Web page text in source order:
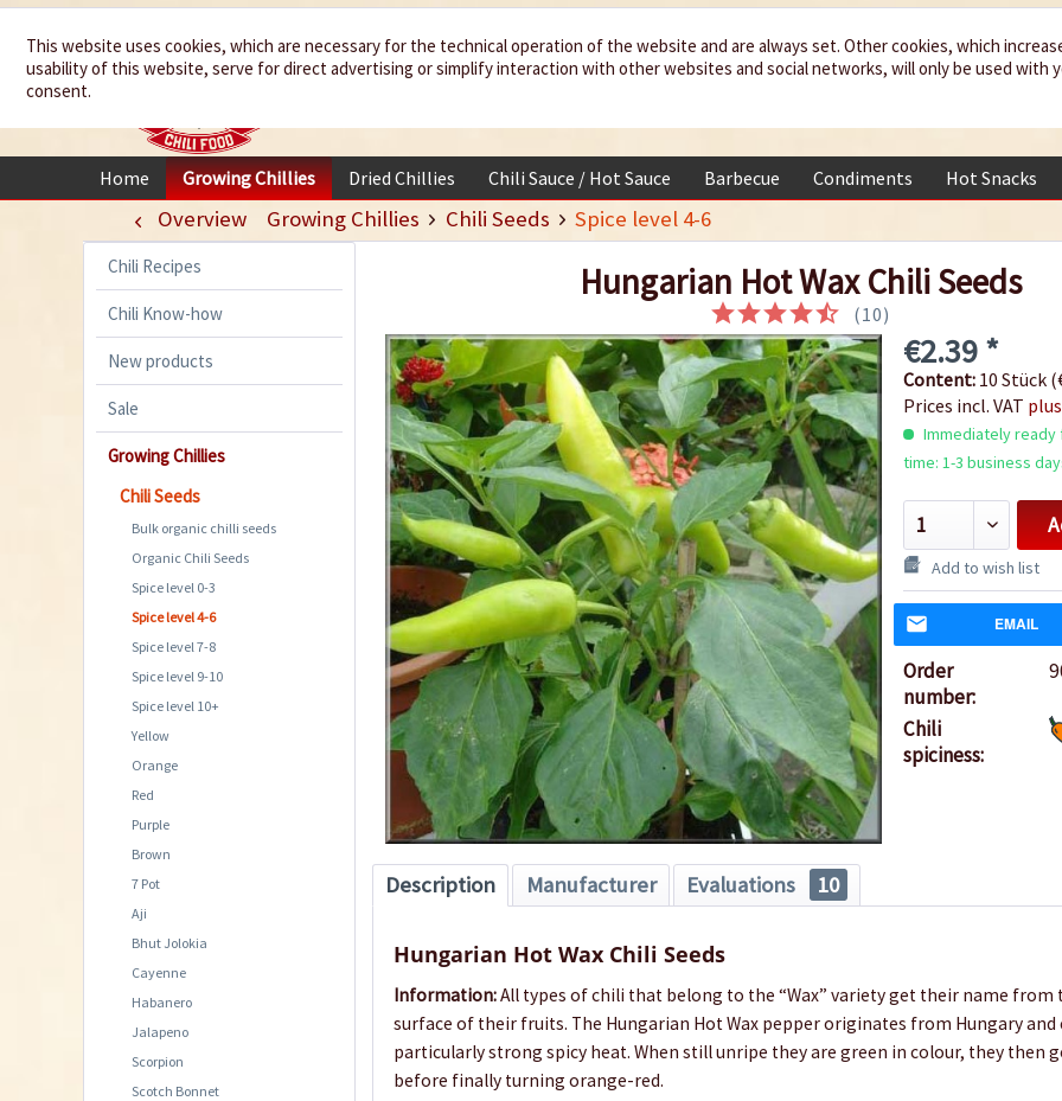
We spice up
your life
Home Growing Chillies Dried Chillies Chili Sauce / Hot Sauce Barbecue Condiments Hot Snacks
Overview Growing Chillies Chili Seeds Spice level 4-6
Chili Recipes
Chili Know-how
New products
Sale
Growing Chillies
Chili Seeds
Bulk organic chilli seeds
Organic Chili Seeds
Spice level 0-3
Spice level 4-6
Spice level 7-8
Spice level 9-10
Spice level 10+
Yellow
Orange
Red
Purple
Brown
7 Pot
Aji
Bhut Jolokia
Cayenne
Habanero
Jalapeno
Scorpion
Scotch Bonnet
Hungarian Hot Wax Chili Seeds
(10)
€2.39 *
Content: 10 Stück
Prices incl. VAT
Immediately ready
time: 1-3 business
Add to wish list
EMAIL
Order
number:
Chili
spiciness:
Description Manufacturer Evaluations 10
Hungarian Hot Wax Chili Seeds
Information:All types of chili that belong to the “Wax” variety get their name from
surface of their fruits. The Hungarian Hot Wax pepper originates from Hungary and
particularly strong spicy heat. When still unripe they are green in colour, they then
before finally turning orange-red.
This website uses cookies, which are necessary for the technical operation of the website and are always set. Other cookies, which
usability of this website, serve for direct advertising or simplify interaction with other websites and social networks, will only be used with
consent.